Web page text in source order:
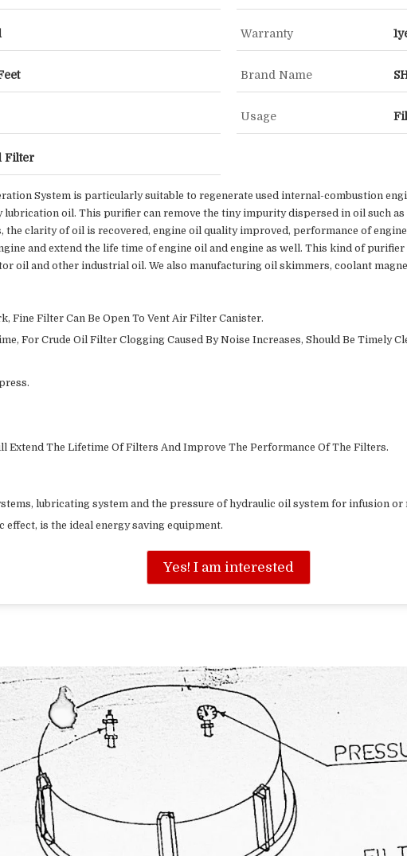
Warranty
Brand Name
Usage
Filter
System is particularly suitable to regenerate used internal-combustion
lubrication oil. This purifier can remove the tiny impurity dispersed in oil such
the clarity of oil is recovered, engine oil quality improved, performance of
and extend the life time of engine oil and engine as well. This kind of
oil and other industrial oil. We also manufacturing oil skimmers, coolant
Fine Filter Can Be Open To Vent Air Filter Canister.
For Crude Oil Filter Clogging Caused By Noise Increases, Should Be Timely
Extend The Lifetime Of Filters And Improve The Performance Of The Filters.
lubricating system and the pressure of hydraulic oil system for infusion
is the ideal energy saving equipment.
Yes! I am interested